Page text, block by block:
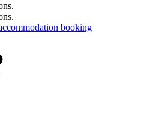
booking